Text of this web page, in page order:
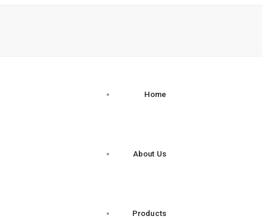
Home
About Us
Products